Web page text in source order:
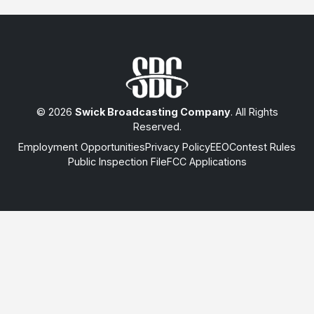
© 2026 Swick Broadcasting Company. All Rights
Reserved.
Employment OpportunitiesPrivacy PolicyEEOContest Rules
Public Inspection FileFCC Applications